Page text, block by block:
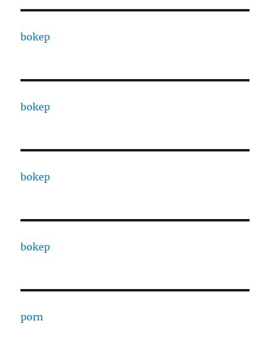
bokep
bokep
bokep
bokep
porn